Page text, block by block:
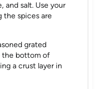
and salt. Use your
the spices are
grated
the bottom of
a crust layer in